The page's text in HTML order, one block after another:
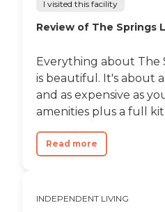
I visited this facility
Review of The Springs
Everything about The
is beautiful. It's about
and as expensive as
amenities plus a full
Read more
INDEPENDENT LIVING